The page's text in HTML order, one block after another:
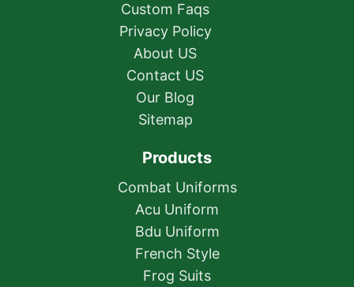
Custom Faqs
Privacy Policy
About US
Contact US
Our Blog
Sitemap
Products
Combat Uniforms
Acu Uniform
Bdu Uniform
French Style
Frog Suits